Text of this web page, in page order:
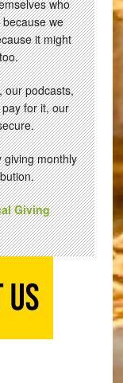
who
we
it might
our podcasts,
for it, our
giving monthly
Giving